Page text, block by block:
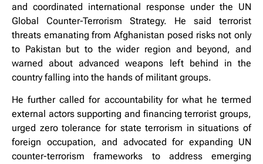
and coordinated international response under the UN
Global Counter-Terrorism Strategy. He said terrorist
threats emanating from Afghanistan posed risks not only
to Pakistan but to the wider region and beyond, and
warned about advanced weapons left behind in the
country falling into the hands of militant groups.
He further called for accountability for what he termed
external actors supporting and financing terrorist groups,
urged zero tolerance for state terrorism in situations of
foreign occupation, and advocated for expanding UN
counter-terrorism frameworks to address emerging